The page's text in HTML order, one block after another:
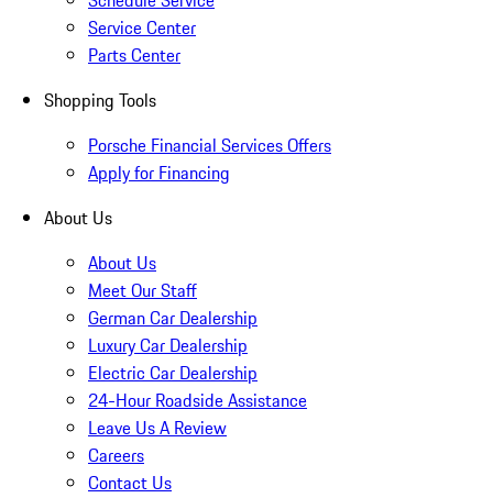
Service Center
Parts Center
Shopping Tools
Porsche Financial Services Offers
Apply for Financing
About Us
About Us
Meet Our Staff
German Car Dealership
Luxury Car Dealership
Electric Car Dealership
24-Hour Roadside Assistance
Leave Us A Review
Careers
Contact Us